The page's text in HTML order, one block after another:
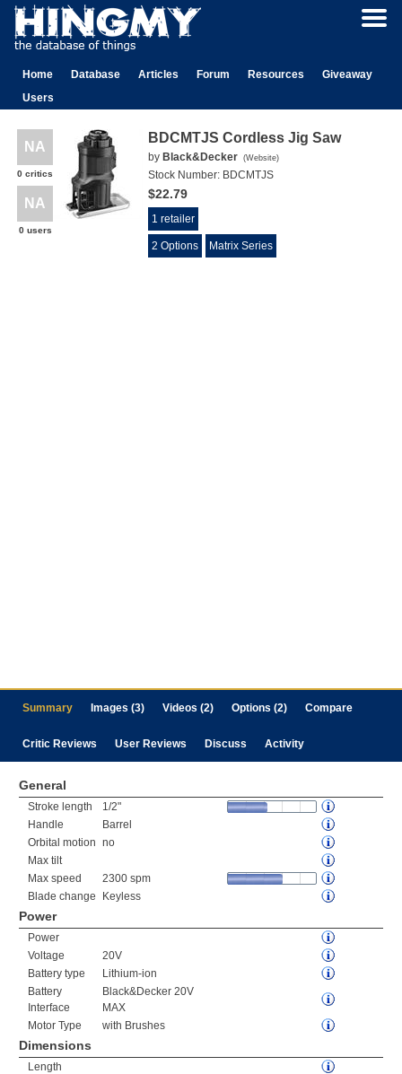
Home Database Articles Forum Resources
Giveaway
Users
NA
0 critics
NA
0 users
BDCMTJS Cordless Jig Saw
by Black&Decker (Website)
Stock Number: BDCMTJS
$22.79
1 retailer
2 Options Matrix Series
Summary Images (3) Videos (2) Options (2) Compare
Critic Reviews User Reviews Discuss Activity
General
Stroke length
1/2"
Handle
Barrel
Orbital motion no
Max tilt
Max speed
2300 spm
Blade change
Keyless
Power
Power
Voltage
20V
Battery type
Lithium-ion
Battery
Interface
Black&Decker 20V
MAX
Motor Type
with Brushes
Dimensions
Length